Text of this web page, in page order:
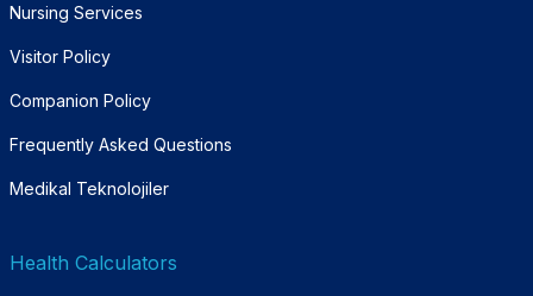
Nursing Services
Visitor Policy
Companion Policy
Frequently Asked Questions
Medikal Teknolojiler
Health Calculators